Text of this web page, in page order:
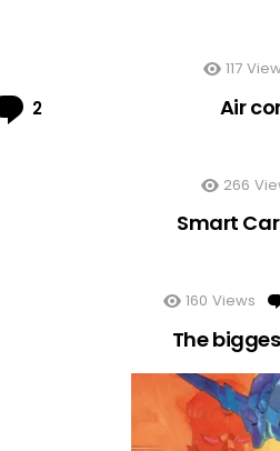
2
117
Air
266
Smart
160 Views
The